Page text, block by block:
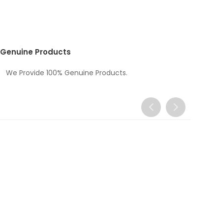
Genuine Products
We Provide 100% Genuine Products.